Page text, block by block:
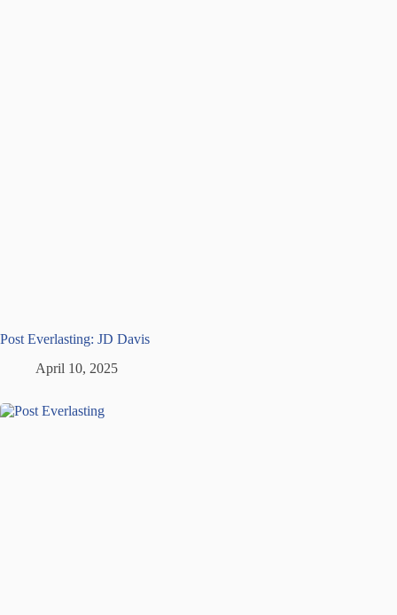
Post Everlasting: JD Davis
April 10, 2025